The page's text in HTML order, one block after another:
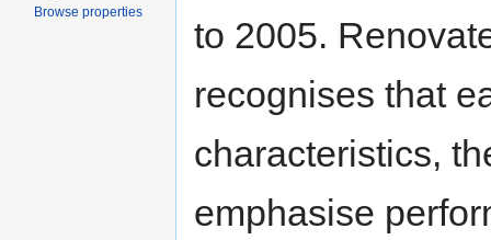
to 2005.
recognises that
characteristics,
emphasise
Browse properties